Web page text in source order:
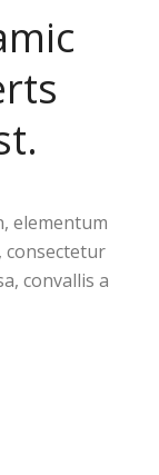
elementum
consectetur
convallis a